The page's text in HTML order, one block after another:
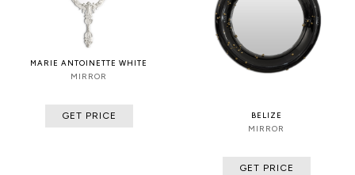
MARIE ANTOINETTE WHITE
MIRROR
GET PRICE BELIZE
MIRROR
GET PRICE